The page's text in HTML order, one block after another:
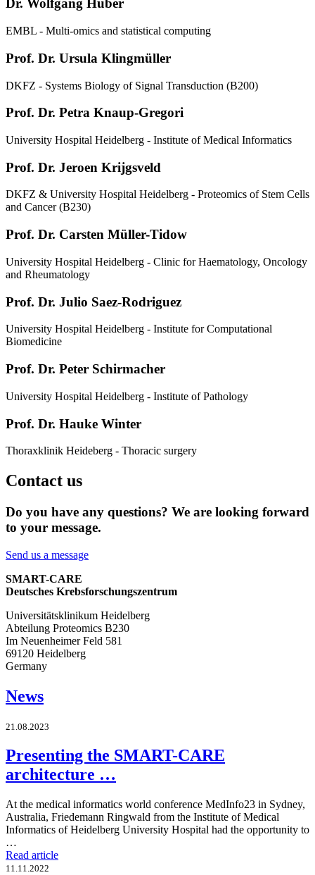
Dr. Wolfgang Huber
EMBL - Multi-omics and statistical computing
Prof. Dr. Ursula Klingmüller
DKFZ - Systems Biology of Signal Transduction (B200)
Prof. Dr. Petra Knaup-Gregori
University Hospital Heidelberg - Institute of Medical Informatics
Prof. Dr. Jeroen Krijgsveld
DKFZ & University Hospital Heidelberg - Proteomics of Stem Cells
and Cancer (B230)
Prof. Dr. Carsten Müller-Tidow
University Hospital Heidelberg - Clinic for Haematology, Oncology
and Rheumatology
Prof. Dr. Julio Saez-Rodriguez
University Hospital Heidelberg - Institute for Computational
Biomedicine
Prof. Dr. Peter Schirmacher
University Hospital Heidelberg - Institute of Pathology
Prof. Dr. Hauke Winter
Thoraxklinik Heideberg - Thoracic surgery
Contact us
Do you have any questions? We are looking forward
to your message.
Send us a message
SMART-CARE
Deutsches Krebsforschungszentrum
Universitätsklinikum Heidelberg
Abteilung Proteomics B230
Im Neuenheimer Feld 581
69120 Heidelberg
Germany
News
21.08.2023
Presenting the SMART-CARE
architecture …
At the medical informatics world conference MedInfo23 in Sydney,
Australia, Friedemann Ringwald from the Institute of Medical
Informatics of Heidelberg University Hospital had the opportunity to
…
Read article
11.11.2022